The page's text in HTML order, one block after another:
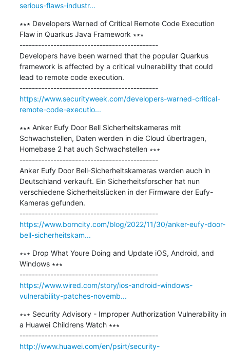
serious-flaws-industr...
∗∗∗ Developers Warned of Critical Remote Code Execution
Flaw in Quarkus Java Framework ∗∗∗
---------------------------------------------
Developers have been warned that the popular Quarkus
framework is affected by a critical vulnerability that could
lead to remote code execution.
---------------------------------------------
https://www.securityweek.com/developers-warned-critical-
remote-code-executio...
∗∗∗ Anker Eufy Door Bell Sicherheitskameras mit
Schwachstellen, Daten werden in die Cloud übertragen,
Homebase 2 hat auch Schwachstellen ∗∗∗
---------------------------------------------
Anker Eufy Door Bell-Sicherheitskameras werden auch in
Deutschland verkauft. Ein Sicherheitsforscher hat nun
verschiedene Sicherheitslücken in der Firmware der Eufy-
Kameras gefunden.
---------------------------------------------
https://www.borncity.com/blog/2022/11/30/anker-eufy-door-
bell-sicherheitskam...
∗∗∗ Drop What Youre Doing and Update iOS, Android, and
Windows ∗∗∗
---------------------------------------------
https://www.wired.com/story/ios-android-windows-
vulnerability-patches-novemb...
∗∗∗ Security Advisory - Improper Authorization Vulnerability in
a Huawei Childrens Watch ∗∗∗
---------------------------------------------
http://www.huawei.com/en/psirt/security-